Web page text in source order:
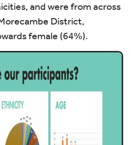
and were from across
District,
female (64%).